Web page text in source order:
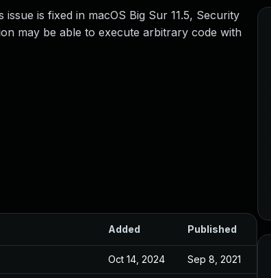
is fixed in macOS Big Sur 11.5, Security
may be able to execute arbitrary code with
Added Published
Oct 14, 2024 Sep 8, 2021